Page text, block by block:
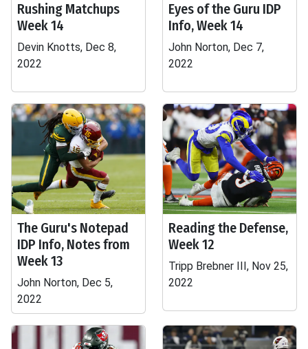
Rushing Matchups
Week 14
Devin Knotts, Dec 8,
2022
Eyes of the Guru IDP
Info, Week 14
John Norton, Dec 7,
2022
The Guru's Notepad
IDP Info, Notes from
Week 13
John Norton, Dec 5,
2022
Reading the Defense,
Week 12
Tripp Brebner III, Nov 25,
2022